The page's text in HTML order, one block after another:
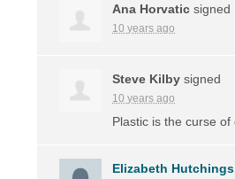
Ana Horvatic signed
10 years ago
Steve Kilby signed
10 years ago
Plastic is the curse of
Elizabeth Hutchings